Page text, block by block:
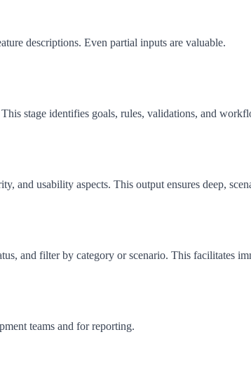
descriptions. Even partial inputs are valuable.
stage identifies goals, rules, validations, and
and usability aspects. This output ensures deep,
and filter by category or scenario. This facilitates
teams and for reporting.